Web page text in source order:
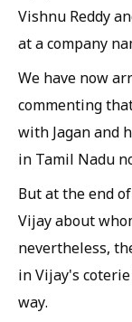
Vishnu Reddy
at a company
We have now
commenting
with Jagan and
in Tamil Nadu
But at the end
Vijay about
nevertheless,
in Vijay's
way.